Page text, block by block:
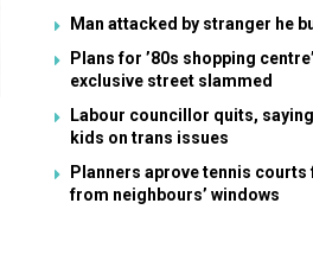
Man attacked by stranger he
Plans for ’80s shopping
exclusive street slammed
Labour councillor quits,
kids on trans issues
Planners aprove tennis
from neighbours’ windows